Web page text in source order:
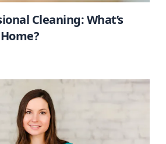
Cleaning: What’s